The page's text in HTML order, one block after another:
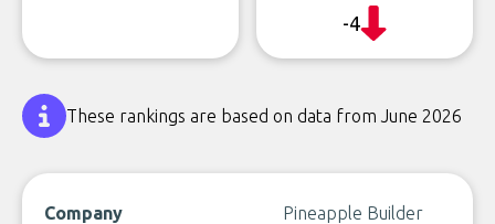
-4
These rankings are based on data from June 2026
Company
Pineapple Builder